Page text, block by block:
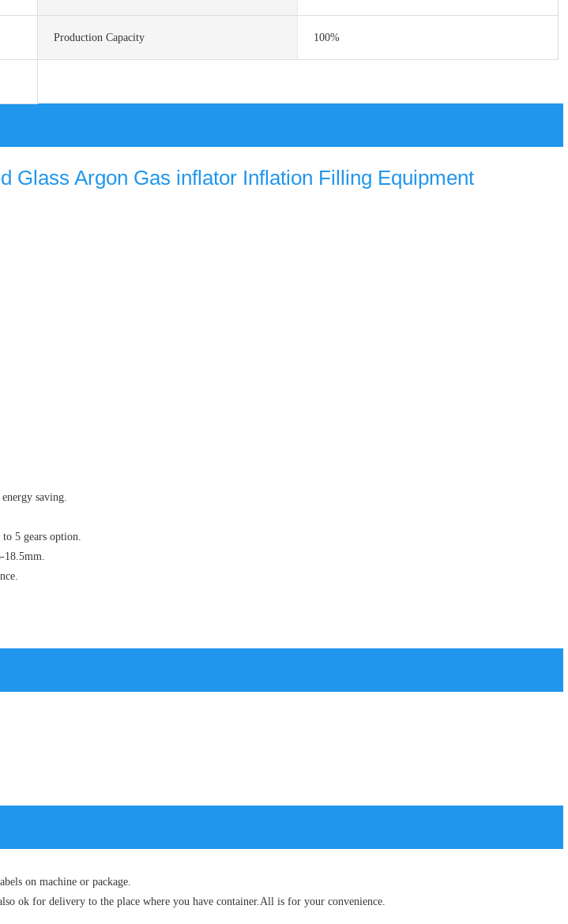
Production Capacity 100%
Glass Argon Gas inflator Inflation Filling Equipment
saving.
5 gears option.
on machine or package.
ok for delivery to the place where you have container.All is for your convenience.